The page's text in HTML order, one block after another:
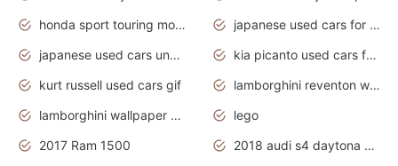
honda sport touring motorcycles
japanese used cars for sale
japanese used cars under $1000
kia picanto used cars for sale in gauteng
kurt russell used cars gif
lamborghini reventon wallpaper
lamborghini wallpaper bugatti wallpaper sport cars
lego
2017 Ram 1500
2018 audi s4 daytona grey pearl